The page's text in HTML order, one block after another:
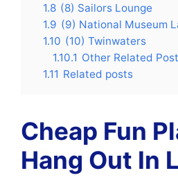
1.8 (8) Sailors Lounge
1.9 (9) National Museum
1.10 (10) Twinwaters
1.10.1 Other Related
1.11 Related posts
Cheap Fun
Hang Out In